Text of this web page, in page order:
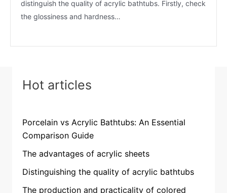
distinguish the quality of acrylic bathtubs. Firstly, check
the glossiness and hardness…
Hot articles
Porcelain vs Acrylic Bathtubs: An Essential
Comparison Guide
The advantages of acrylic sheets
Distinguishing the quality of acrylic bathtubs
The production and practicality of colored